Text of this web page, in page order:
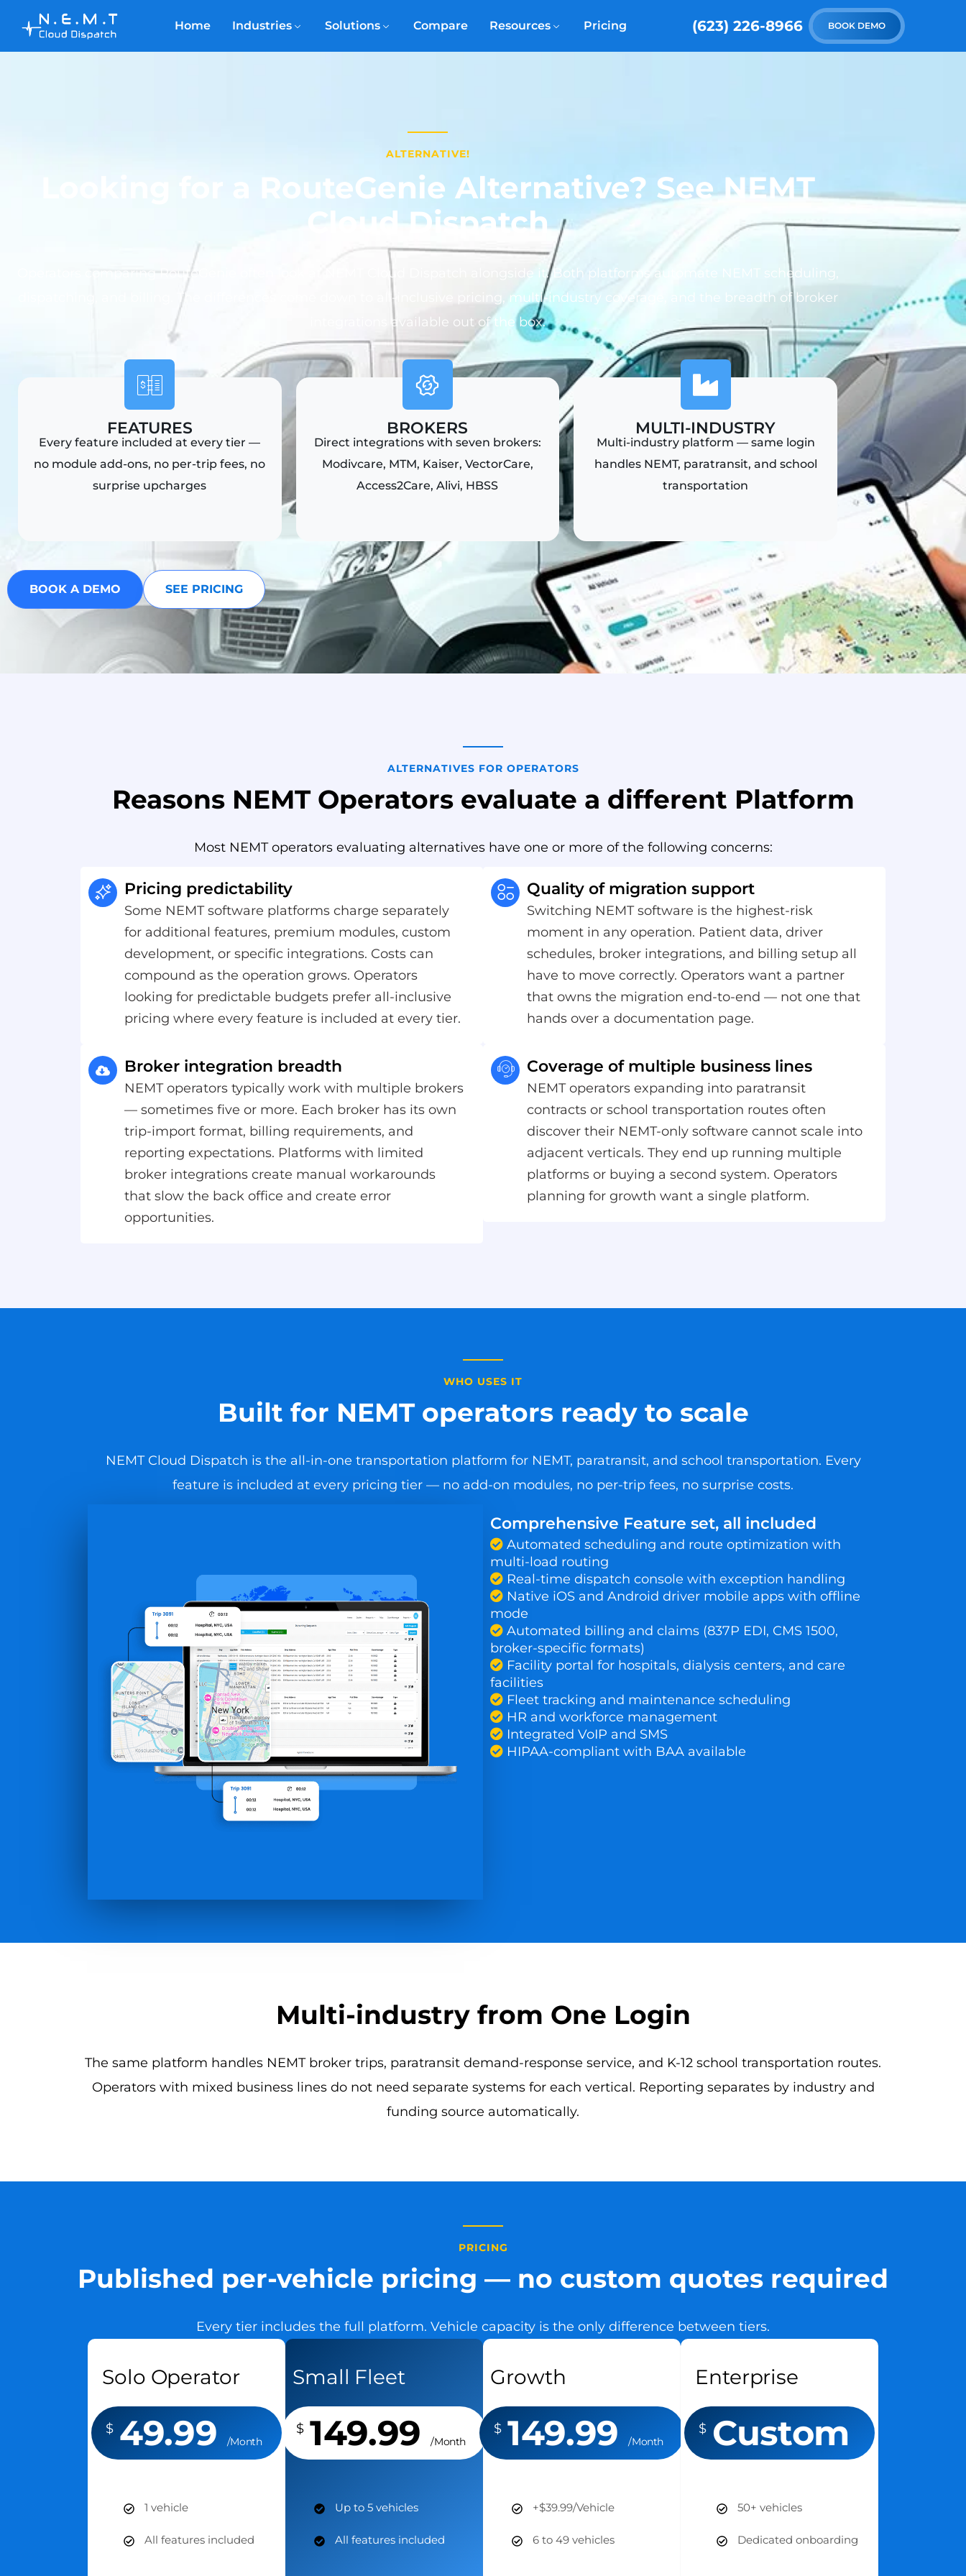
Home Industries Solutions Compare Resources Pricing (623) 226-8966 BOOK DEMO
ALTERNATIVE!
Looking for a RouteGenie Alternative? See NEMT
Cloud Dispatch
Operators comparing RouteGenie often look at NEMT Cloud Dispatch alongside it. Both platforms automate NEMT scheduling,
dispatching, and billing. The differences come down to all-inclusive pricing, multi-industry coverage, and the breadth of broker
integrations available out of the box.
FEATURES
Every feature included at every tier —
no module add-ons, no per-trip fees, no
surprise upcharges
BROKERS
Direct integrations with seven brokers:
Modivcare, MTM, Kaiser, VectorCare,
Access2Care, Alivi, HBSS
MULTI-INDUSTRY
Multi-industry platform — same login
handles NEMT, paratransit, and school
transportation
BOOK A DEMO SEE PRICING
ALTERNATIVES FOR OPERATORS
Reasons NEMT Operators evaluate a different Platform
Most NEMT operators evaluating alternatives have one or more of the following concerns:
Pricing predictability
Some NEMT software platforms charge separately
for additional features, premium modules, custom
development, or specific integrations. Costs can
compound as the operation grows. Operators
looking for predictable budgets prefer all-inclusive
pricing where every feature is included at every tier.
Quality of migration support
Switching NEMT software is the highest-risk
moment in any operation. Patient data, driver
schedules, broker integrations, and billing setup all
have to move correctly. Operators want a partner
that owns the migration end-to-end — not one that
hands over a documentation page.
Broker integration breadth
NEMT operators typically work with multiple brokers
— sometimes five or more. Each broker has its own
trip-import format, billing requirements, and
reporting expectations. Platforms with limited
broker integrations create manual workarounds
that slow the back office and create error
opportunities.
Coverage of multiple business lines
NEMT operators expanding into paratransit
contracts or school transportation routes often
discover their NEMT-only software cannot scale into
adjacent verticals. They end up running multiple
platforms or buying a second system. Operators
planning for growth want a single platform.
WHO USES IT
Built for NEMT operators ready to scale
NEMT Cloud Dispatch is the all-in-one transportation platform for NEMT, paratransit, and school transportation. Every
feature is included at every pricing tier — no add-on modules, no per-trip fees, no surprise costs.
Comprehensive Feature set, all included
Automated scheduling and route optimization with
multi-load routing
Real-time dispatch console with exception handling
Native iOS and Android driver mobile apps with offline
mode
Automated billing and claims (837P EDI, CMS 1500,
broker-specific formats)
Facility portal for hospitals, dialysis centers, and care
facilities
Fleet tracking and maintenance scheduling
HR and workforce management
Integrated VoIP and SMS
HIPAA-compliant with BAA available
Multi-industry from One Login
The same platform handles NEMT broker trips, paratransit demand-response service, and K-12 school transportation routes.
Operators with mixed business lines do not need separate systems for each vertical. Reporting separates by industry and
funding source automatically.
PRICING
Published per-vehicle pricing — no custom quotes required
Every tier includes the full platform. Vehicle capacity is the only difference between tiers.
Solo Operator
$ 49.99 /Month
1 vehicle
All features included
Small Fleet
$ 149.99 /Month
Up to 5 vehicles
All features included
Growth
$ 149.99 /Month
+$39.99/Vehicle
6 to 49 vehicles
Enterprise
$ Custom
50+ vehicles
Dedicated onboarding